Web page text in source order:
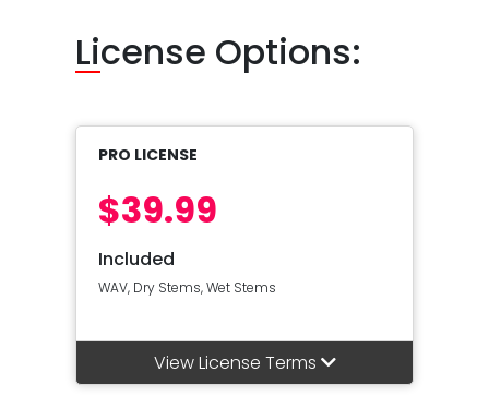
License Options:
PRO LICENSE
$39.99
Included
WAV, Dry Stems, Wet Stems
View License Terms